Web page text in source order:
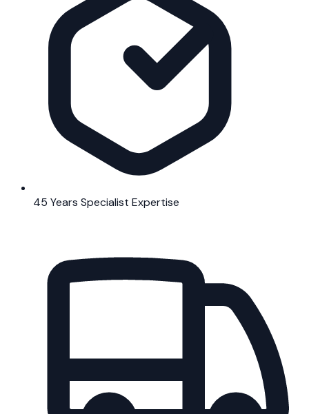
45 Years Specialist Expertise